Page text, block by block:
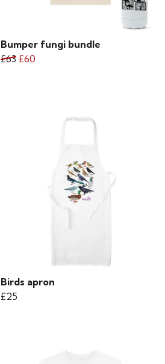
Bumper fungi bundle
£63 £60
Birds apron
£25